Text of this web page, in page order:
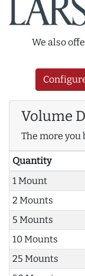
We also
Volume
The more you
Quantity
1 Mount
2 Mounts
5 Mounts
10 Mounts
25 Mounts